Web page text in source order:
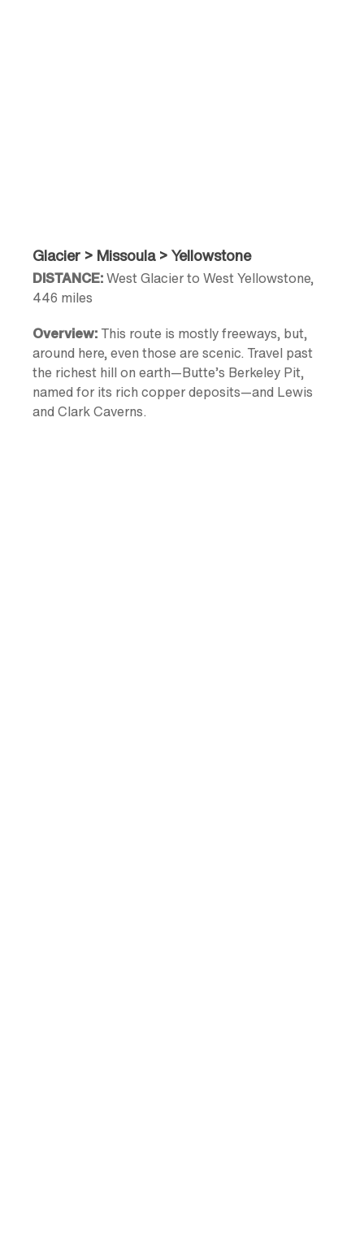
Glacier > Missoula > Yellowstone
DISTANCE:West Glacier to West Yellowstone,
446 miles
Overview: This route is mostly freeways, but,
around here, even those are scenic. Travel past
the richest hill on earth—Butte’s Berkeley Pit,
named for its rich copper deposits—and Lewis
and Clark Caverns.